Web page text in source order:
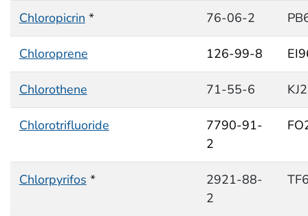
Chloropicrin * 76-06-2
Chloroprene 126-99-8
Chlorothene 71-55-6
Chlorotrifluoride
7790-91-
2
Chlorpyrifos *
2921-88-
2